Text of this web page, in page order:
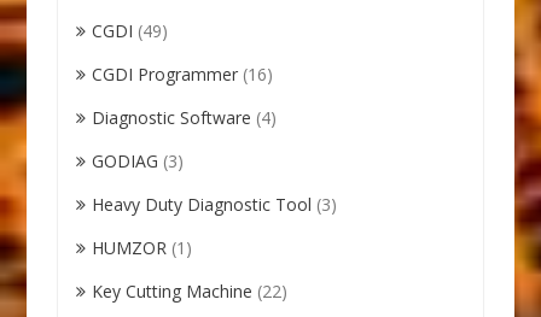
CGDI (49)
CGDI Programmer (16)
Diagnostic Software (4)
GODIAG (3)
Heavy Duty Diagnostic Tool (3)
HUMZOR (1)
Key Cutting Machine (22)